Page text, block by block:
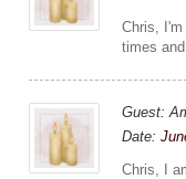
Chris,
times
Guest:
Date:
Chris, I